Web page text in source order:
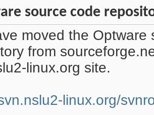
source code
moved the Optware
from
linux.org site.
linux.org/